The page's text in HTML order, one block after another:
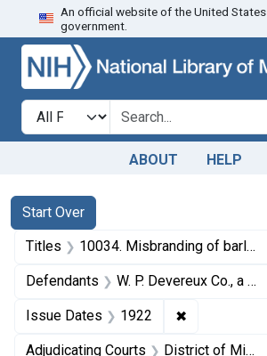
Skip to search
An official website of the United States
government.
Search in
search for
ABOUT HELP
Search
Search Constraints
Start Over
You searched for:
Titles 10034. Misbranding of barley feed. U. S. v. W. P. Devereux Co., a Corporation. Plea of guilty. Fine, $25.
Defendants W. P. Devereux Co., a corporation, Minneapolis, Minn.
Issue Dates 1922 ✖
Adjudicating Courts District of Minnesota